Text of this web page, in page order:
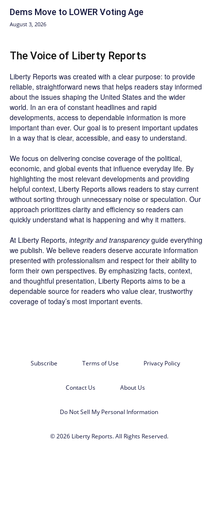
Dems Move to LOWER Voting Age
August 3, 2026
The Voice of Liberty Reports
Liberty Reports was created with a clear purpose: to provide
reliable, straightforward news that helps readers stay informed
about the issues shaping the United States and the wider
world. In an era of constant headlines and rapid
developments, access to dependable information is more
important than ever. Our goal is to present important updates
in a way that is clear, accessible, and easy to understand.
We focus on delivering concise coverage of the political,
economic, and global events that influence everyday life. By
highlighting the most relevant developments and providing
helpful context, Liberty Reports allows readers to stay current
without sorting through unnecessary noise or speculation. Our
approach prioritizes clarity and efficiency so readers can
quickly understand what is happening and why it matters.
At Liberty Reports, integrity and transparencyguide everything
we publish. We believe readers deserve accurate information
presented with professionalism and respect for their ability to
form their own perspectives. By emphasizing facts, context,
and thoughtful presentation, Liberty Reports aims to be a
dependable source for readers who value clear, trustworthy
coverage of today’s most important events.
Subscribe Terms of Use Privacy Policy
Contact Us About Us
Do Not Sell My Personal Information
© 2026 Liberty Reports. All Rights Reserved.